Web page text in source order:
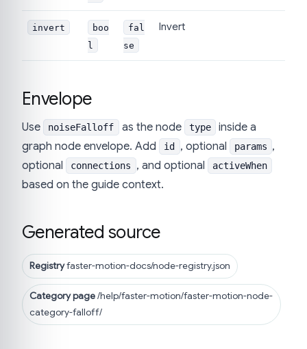
invert
boo
l
fal
se
Invert
Envelope
Use noiseFalloff as the node type
inside a
graph node envelope. Add
id , optional params ,
optional
connections , and optional activeWhen
based on the guide context.
Generated source
Registryfaster-motion-docs/node-registry.json
Category page/help/faster-motion/faster-motion-node-
category-falloff/